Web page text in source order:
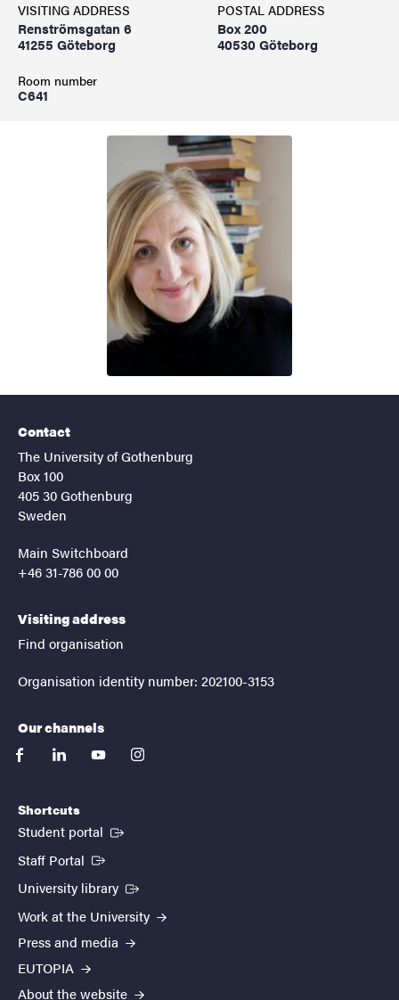
VISITING ADDRESS
Renströmsgatan 6
41255 Göteborg
Room number
C641
POSTAL ADDRESS
Box 200
40530 Göteborg
Contact
The University of Gothenburg
Box 100
405 30 Gothenburg
Sweden
Main Switchboard
+46 31-786 00 00
Visiting address
Find organisation
Organisation identity number: 202100-3153
Our channels
facebooklinkedinyoutubeinstagram
Shortcuts
Student portal (External link)
Staff Portal (External link)
University library (External link)
Work at the University
Press and media
EUTOPIA
About the website